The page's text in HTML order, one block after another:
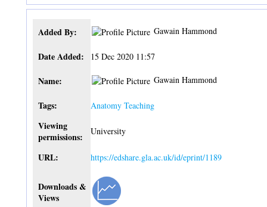
Added By: Gawain Hammond
Date Added: 15 Dec 2020 11:57
Name: Gawain Hammond
Tags: Anatomy Teaching
Viewing
permissions:
University
URL: https://edshare.gla.ac.uk/id/eprint/1189
Downloads &
Views